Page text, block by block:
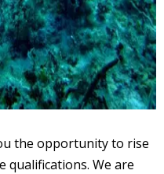
the opportunity to rise
qualifications. We are